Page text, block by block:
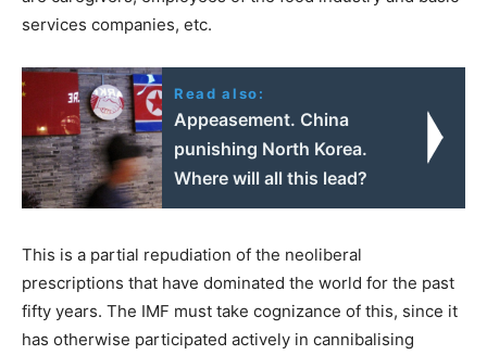
services companies, etc.
Read also:
Appeasement. China
punishing North Korea.
Where will all this lead?
This is a partial repudiation of the neoliberal
prescriptions that have dominated the world for the past
fifty years. The IMF must take cognizance of this, since it
has otherwise participated actively in cannibalising